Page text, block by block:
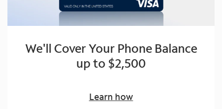
We'll Cover Your Phone Balance
up to $2,500
Learn how